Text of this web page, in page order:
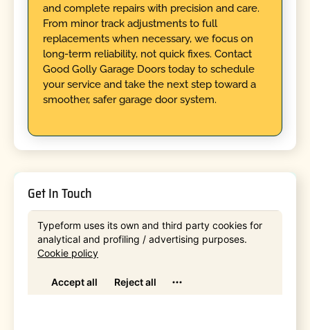
and complete repairs with precision and care.
From minor track adjustments to full
replacements when necessary, we focus on
long-term reliability, not quick fixes. Contact
Good Golly Garage Doors today to schedule
your service and take the next step toward a
smoother, safer garage door system.
Get In Touch